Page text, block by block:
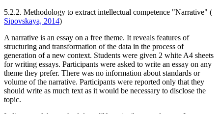
5.2.2. Methodology to extract intellectual competence "Narrative" (
Sipovskaya, 2014)
A narrative is an essay on a free theme. It reveals features of
structuring and transformation of the data in the process of
generation of a new context. Students were given 2 white A4 sheets
for writing essays. Participants were asked to write an essay on any
theme they prefer. There was no information about standards or
volume of the narrative. Participants were reported only that they
should write as much text as it would be necessary to disclose the
topic.